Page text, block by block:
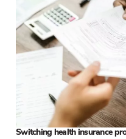
Switching health insurance